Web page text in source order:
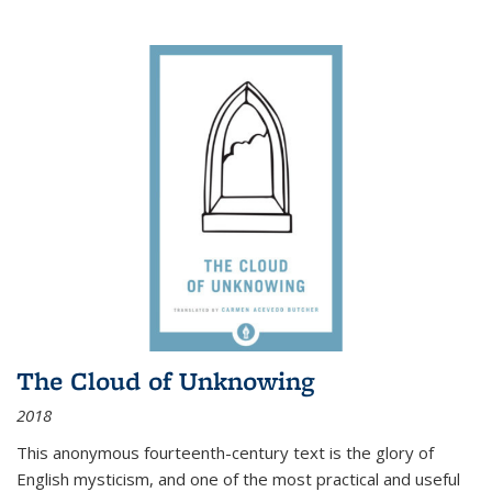
The Cloud of Unknowing
2018
This anonymous fourteenth-century text is the glory of
English mysticism, and one of the most practical and useful